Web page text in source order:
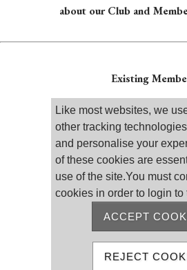
about our Club and
Existing
Please log on
Remember me
MEMBER
Like most websites, we
other tracking
and personalise your
of these cookies are
use of the site.You must
cookies in order to login to
ACCEPT
REJECT